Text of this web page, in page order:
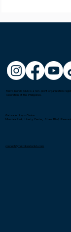
Metro Kendo Club is a non-profit organization
Federation of the Philippines.
Gatorade Hoops Center
Mandala Park, Liberty Center, Shaw Blvd,
connect@metrokendoclub.com